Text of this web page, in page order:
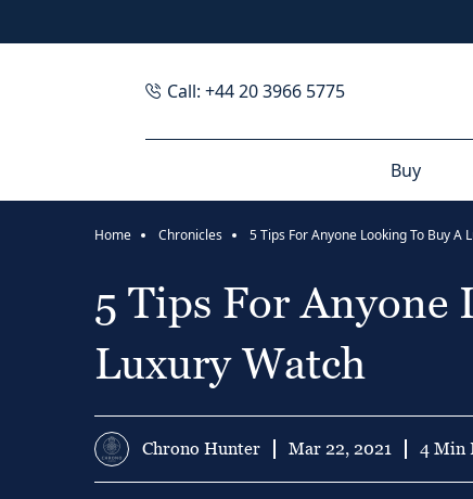
Call: +44 20 3966 5775
Buy
Home Chronicles 5 Tips For Anyone Looking To Buy A
5 Tips For Anyone
Luxury Watch
Chrono Hunter Mar 22, 2021 4 Min